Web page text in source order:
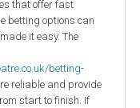
that offer fast
betting options can
it easy. The
betting-
reliable and provide
start to finish. If